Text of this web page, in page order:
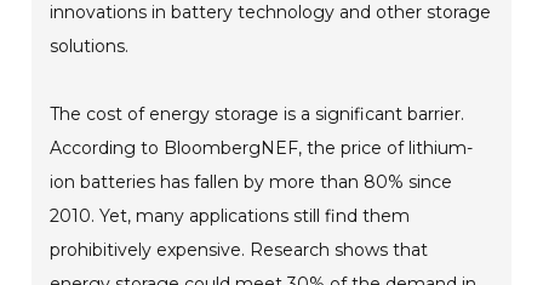
innovations in battery technology and other storage
solutions.
The cost of energy storage is a significant barrier.
According to BloombergNEF, the price of lithium-
ion batteries has fallen by more than 80% since
2010. Yet, many applications still find them
prohibitively expensive. Research shows that